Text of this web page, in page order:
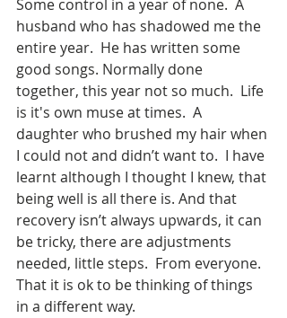
Some control in a year of none.  A
husband who has shadowed me the
entire year.  He has written some
good songs. Normally done
together, this year not so much.  Life
is it's own muse at times.  A
daughter who brushed my hair when
I could not and didn’t want to.  I have
learnt although I thought I knew, that
being well is all there is. And that
recovery isn’t always upwards, it can
be tricky, there are adjustments
needed, little steps.  From everyone.
That it is ok to be thinking of things
in a different way.